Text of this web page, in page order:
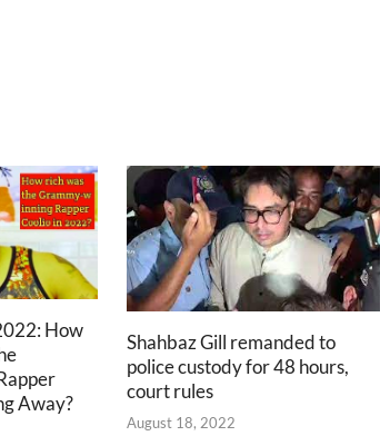
How
Away?
Shahbaz Gill remanded to
police custody for 48 hours,
court rules
August 18, 2022